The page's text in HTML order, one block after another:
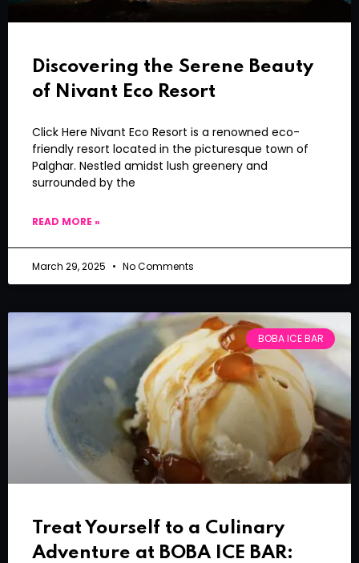
Discovering the Serene Beauty
of Nivant Eco Resort
Click Here Nivant Eco Resort is a renowned eco-
friendly resort located in the picturesque town of
Palghar. Nestled amidst lush greenery and
surrounded by the
READ MORE »
March 29, 2025 No Comments
BOBA ICE BAR
Treat Yourself to a Culinary
Adventure at BOBA ICE BAR: